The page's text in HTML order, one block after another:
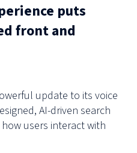
puts
front and
update to its voice
AI-driven search
users interact with